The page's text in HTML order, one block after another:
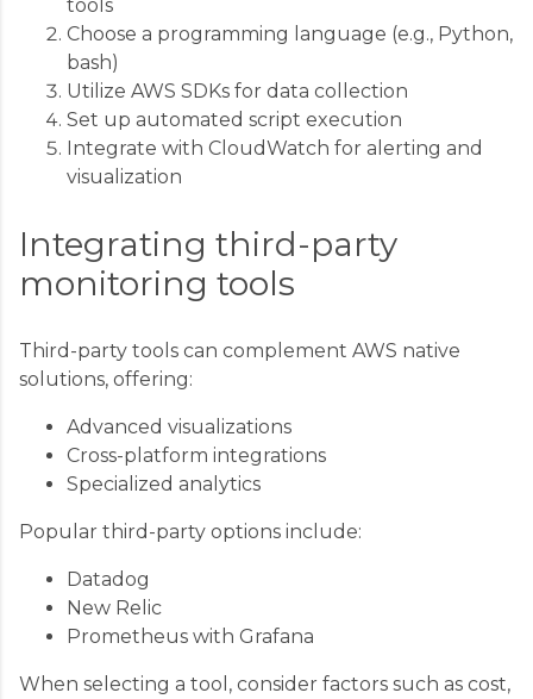
tools
Choose a programming language (e.g., Python,
bash)
Utilize AWS SDKs for data collection
Set up automated script execution
Integrate with CloudWatch for alerting and
visualization
Integrating third-party
monitoring tools
Third-party tools can complement AWS native
solutions, offering:
Advanced visualizations
Cross-platform integrations
Specialized analytics
Popular third-party options include:
Datadog
New Relic
Prometheus with Grafana
When selecting a tool, consider factors such as cost,